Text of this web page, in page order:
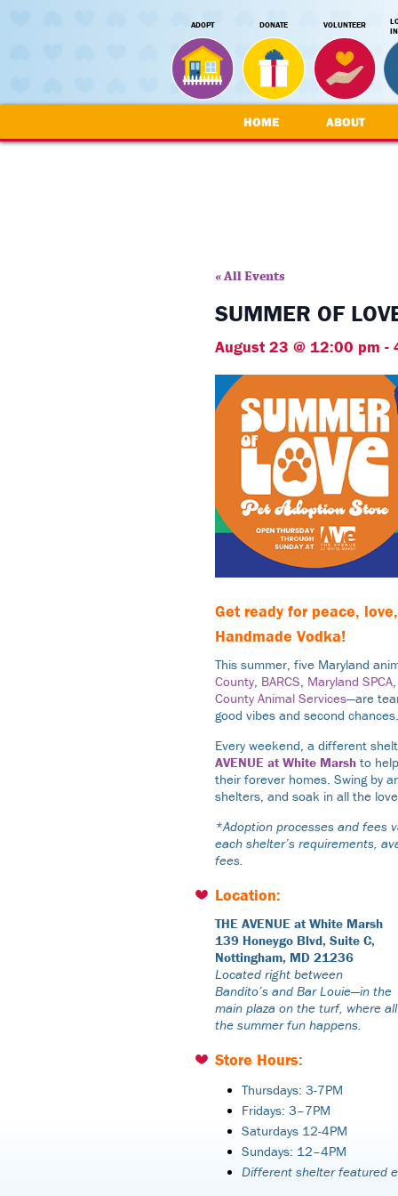
ADOPT DONATE VOLUNTEER
HOME ABOUT
« All Events
SUMMER OF
August 23 @ 12:00 pm -
Get ready for peace,
Handmade Vodka!
This summer, five Maryland
County, BARCS, Maryland SPCA,
County Animal Services—are
good vibes and second chances.
Every weekend, a different
AVENUE at White Marsh to
their forever homes. Swing by
shelters, and soak in all the
*Adoption processes and fees
each shelter’s requirements,
fees.
Location:
THE AVENUE at White Marsh
139 Honeygo Blvd, Suite C,
Nottingham, MD 21236
Located right between
Bandito’s and Bar Louie—in the
main plaza on the turf, where all
the summer fun happens.
Store Hours:
Thursdays: 3-7PM
Fridays: 3–7PM
Saturdays 12-4PM
Sundays: 12–4PM
Different shelter featured